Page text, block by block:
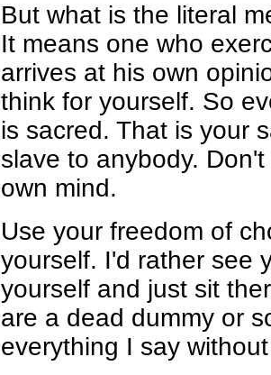
But what is the literal
It means one who
arrives at his own
think for yourself. So
is sacred. That is your
slave to anybody.
own mind.
Use your freedom of
yourself. I'd rather see
yourself and just sit
are a dead dummy or
everything I say